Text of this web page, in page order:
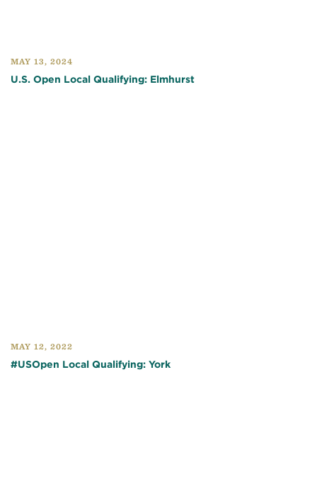
MAY 13, 2024
U.S. Open Local Qualifying: Elmhurst
MAY 12, 2022
#USOpen Local Qualifying: York